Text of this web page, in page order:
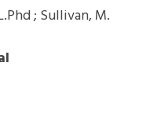
; Sullivan, M.